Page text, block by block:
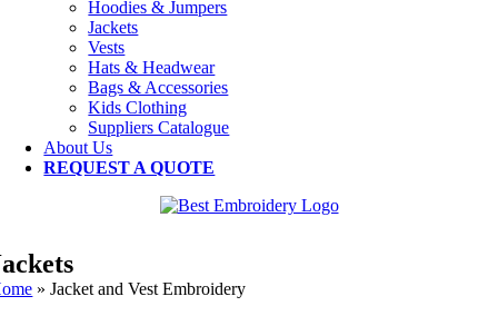
Hoodies & Jumpers
Jackets
Vests
Hats & Headwear
Bags & Accessories
Kids Clothing
Suppliers Catalogue
About Us
REQUEST A QUOTE
»Jacket and Vest Embroidery